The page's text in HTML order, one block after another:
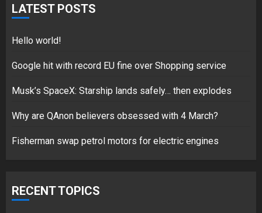
5
Hello world!
LATEST POSTS
Hello world!
Google hit with record EU fine over Shopping service
Musk’s SpaceX: Starship lands safely… then explodes
Why are QAnon believers obsessed with 4 March?
Fisherman swap petrol motors for electric engines
RECENT TOPICS